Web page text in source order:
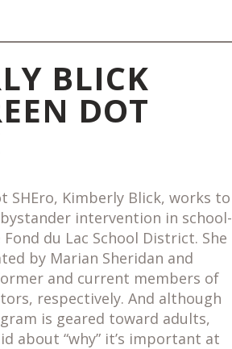
BLICK
DOT
SHEro, Kimberly Blick, works to
intervention in school-
du Lac School District. She
by Marian Sheridan and
and current members of
respectively. And although
is geared toward adults,
about “why” it’s important at